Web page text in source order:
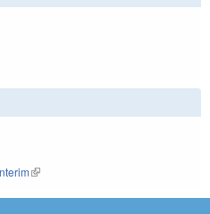
(link is external)